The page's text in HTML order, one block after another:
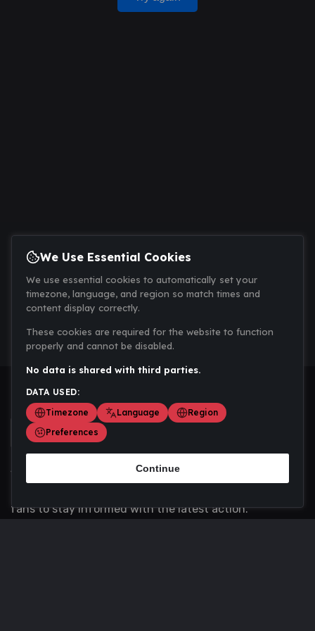
Scoremania gathers sports scores, results, and
fans to stay informed with the latest action.
We Use Essential Cookies
We use essential cookies to automatically set your
timezone, language, and region so match times and
content display correctly.
These cookies are required for the website to function
properly and cannot be disabled.
No data is shared with third parties.
DATA USED:
Timezone
Language
Region
Preferences
Continue